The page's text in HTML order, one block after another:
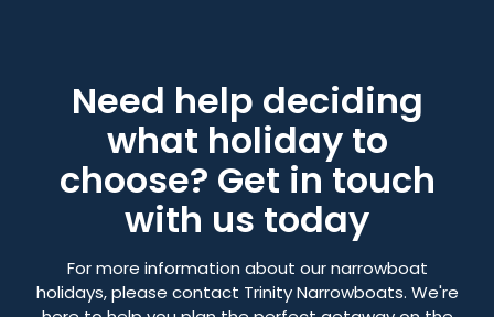
From date
Number of nights
Need help deciding
what holiday to
choose? Get in touch
with us today
For more information about our narrowboat
holidays, please contact Trinity Narrowboats. We're